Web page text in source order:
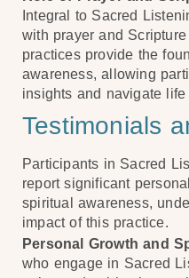
Integral to Sacred
with prayer and
practices provide the
awareness, allowing
insights and navigate life
Testimonials
Participants in Sacred
report significant
spiritual awareness,
impact of this practice.
Personal Growth and
who engage in Sacred